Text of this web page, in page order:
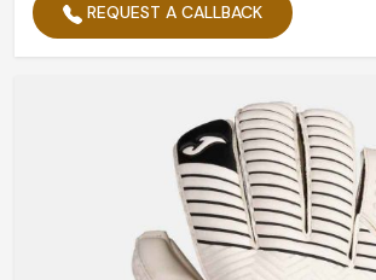
REQUEST A CALLBACK